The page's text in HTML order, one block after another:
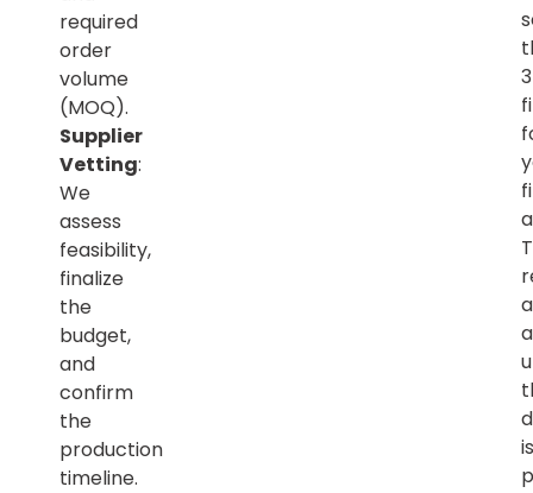
required
order
volume
(MOQ).
Supplier
Vetting:
We
assess
feasibility,
finalize
the
budget,
and
confirm
the
production
timeline.
is